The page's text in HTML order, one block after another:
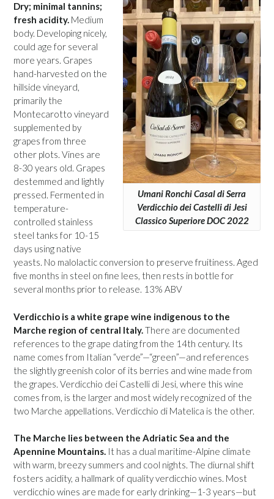
Umani Ronchi Casal di Serra
Verdicchio dei Castelli di Jesi
Classico Superiore DOC 2022
Dry; minimal tannins;
fresh acidity. Medium
body. Developing nicely,
could age for several
more years. Grapes
hand-harvested on the
hillside vineyard,
primarily the
Montecarotto vineyard
supplemented by
grapes from three
other plots. Vines are
8-30 years old. Grapes
destemmed and lightly
pressed. Fermented in
temperature-
controlled stainless
steel tanks for 10-15
days using native
yeasts. No malolactic conversion to preserve fruitiness. Aged
five months in steel on fine lees, then rests in bottle for
several months prior to release. 13% ABV
Verdicchio is a white grape wine indigenous to the
Marche region of central Italy.There are documented
references to the grape dating from the 14th century. Its
name comes from Italian “verde”—“green”—and references
the slightly greenish color of its berries and wine made from
the grapes. Verdicchio dei Castelli di Jesi, where this wine
comes from, is the larger and most widely recognized of the
two Marche appellations. Verdicchio di Matelica is the other.
The Marche lies between the Adriatic Sea and the
Apennine Mountains. It has a dual maritime-Alpine climate
with warm, breezy summers and cool nights. The diurnal shift
fosters acidity, a hallmark of quality verdicchio wines. Most
verdicchio wines are made for early drinking—1-3 years—but